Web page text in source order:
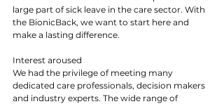
large part of sick leave in the care sector. With
the BionicBack, we want to start here and
make a lasting difference.
Interest aroused
We had the privilege of meeting many
dedicated care professionals, decision makers
and industry experts. The wide range of